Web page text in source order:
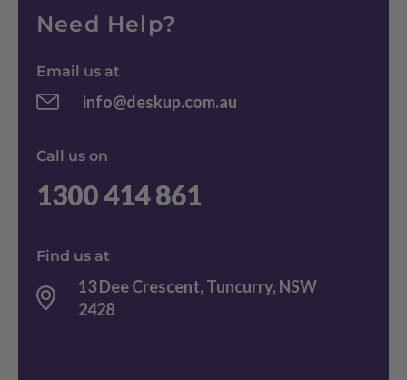
Need Help?
Email us at
info@deskup.com.au
Call us on
1300 414 861
Find us at
13 Dee Crescent, Tuncurry, NSW
2428